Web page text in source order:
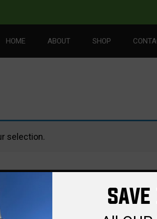
HOME ABOUT SHOP
selection.
FEATURES